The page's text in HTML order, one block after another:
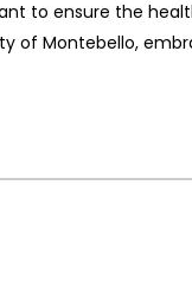
to ensure the
of Montebello,